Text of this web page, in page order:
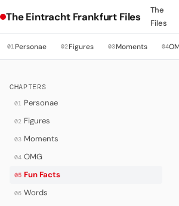
The Eintracht Frankfurt Files
The
Files
01Personae 02Figures 03Moments 04
CHAPTERS
01 Personae
02 Figures
03 Moments
04 OMG
05 Fun Facts
06 Words